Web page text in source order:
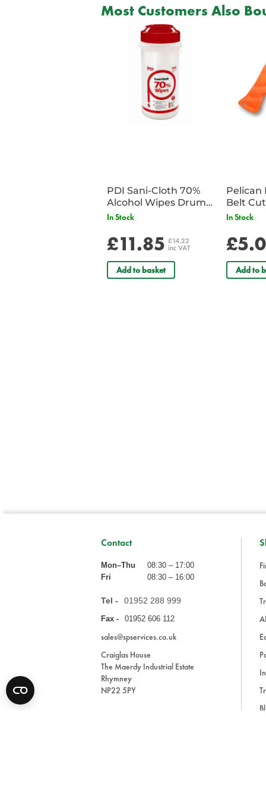
Most Customers Also
PDI Sani-Cloth 70%
Alcohol Wipes Drum
of 200
In Stock
£11.85 £14.22
inc VAT
Add to basket
Pelican
In Stock
Add to
Contact
Mon–Thu
08:30 – 17:00
Fri
08:30 – 16:00
Tel - 01952 288 999
Fax - 01952 606 112
sales@spservices.co.uk
Craiglas House
The Maerdy Industrial Estate
Rhymney
NP22 5PY